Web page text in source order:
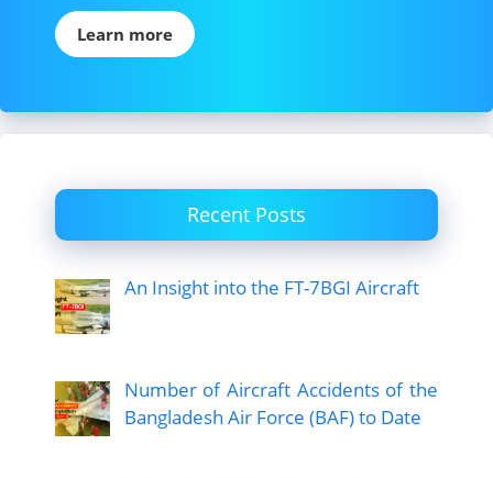
Learn more
Recent Posts
An Insight into the FT-7BGI Aircraft
Number of Aircraft Accidents of the
Bangladesh Air Force (BAF) to Date